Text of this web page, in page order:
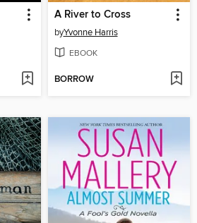
A River to Cross
byYvonne Harris
EBOOK
BORROW